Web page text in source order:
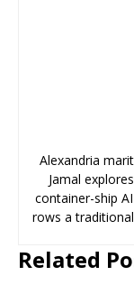
Alexandria
Jamal
container-ship
rows a
Related